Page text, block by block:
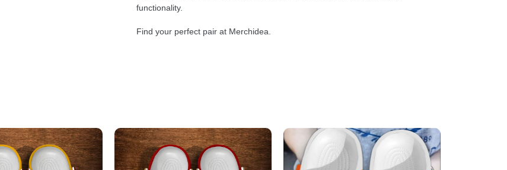
functionality.
Find your perfect pair at Merchidea.